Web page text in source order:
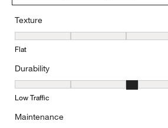
Texture
Texture, 4 out of 5, where 1 equals to
Flat
Durability
Durability, 3 out of 5, where 1 equals to
Low Traffic
Maintenance